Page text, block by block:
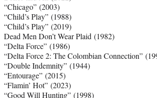
“Chicago” (2003)
“Child’s Play” (1988)
“Child’s Play” (2019)
Dead Men Don’t Wear Plaid (1982)
“Delta Force” (1986)
“Delta Force 2: The Colombian Connection”
“Double Indemnity” (1944)
“Entourage” (2015)
“Flamin’ Hot” (2023)
“Good Will Hunting” (1998)